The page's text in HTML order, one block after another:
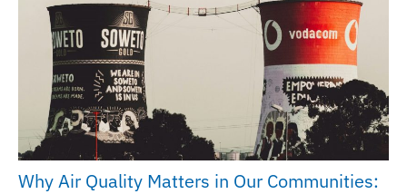
Why Air Quality Matters in Our Communities: